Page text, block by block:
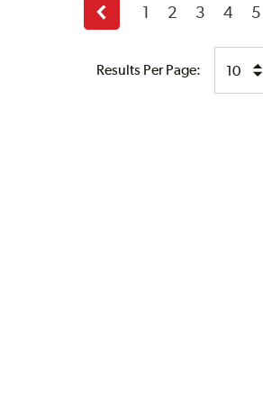
Results Per Page:
Previous
page
1 2 3 4 5